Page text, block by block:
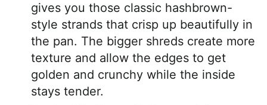
gives you those classic hashbrown-
style strands that crisp up beautifully in
the pan. The bigger shreds create more
texture and allow the edges to get
golden and crunchy while the inside
stays tender.